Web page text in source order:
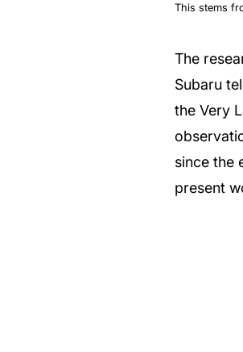
This stems
The
Subaru
the Very
since the
present